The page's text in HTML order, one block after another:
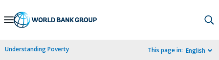
Skip
Navigation
Understanding Poverty This page in: English